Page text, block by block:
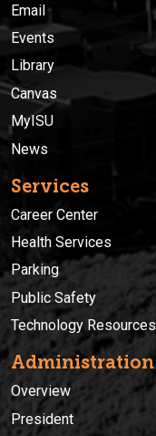
Email
Events
Library
Canvas
MyISU
News
Services
Career Center
Health Services
Parking
Public Safety
Technology Resources
Administration
Overview
President